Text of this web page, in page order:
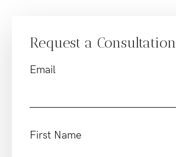
Request a Consultation
Email
First Name